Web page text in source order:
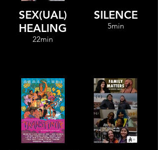
SEX(UAL)
HEALING
22min
SILENCE
5min